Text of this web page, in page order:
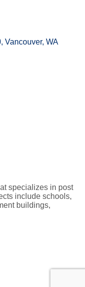
Vancouver WA
specializes in post
include schools,
buildings,